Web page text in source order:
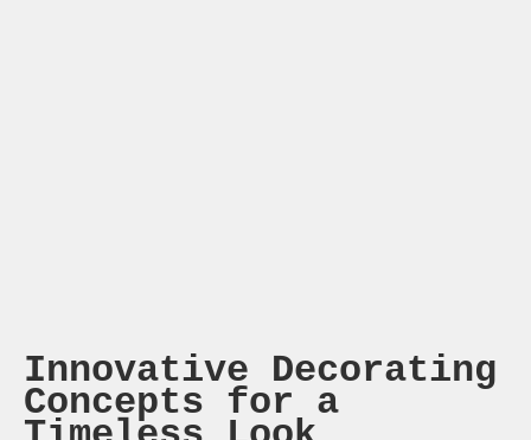
Innovative Decorating
Concepts for a